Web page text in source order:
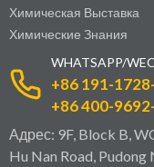
Химическая Выставка
Химические Знания
WHATSAPP/
+86 191-
+86 400-
Адрес: 9F, Block B,
Hu Nan Road,